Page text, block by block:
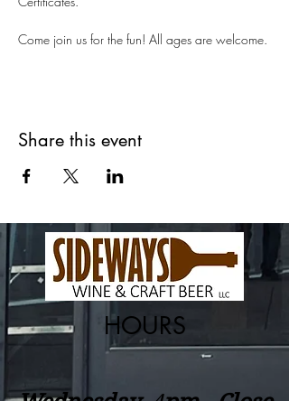
Come join us for the fun! All ages are welcome.
Share this event
HOURS